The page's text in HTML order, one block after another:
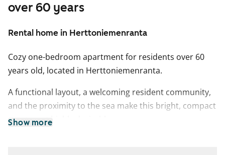
over 60 years
Rental home in Herttoniemenranta
Cozy one-bedroom apartment for residents over 60
years old, located in Herttoniemenranta.
A functional layout, a welcoming resident community,
and the proximity to the sea make this bright, compact
apartment highly desirable.
Show more